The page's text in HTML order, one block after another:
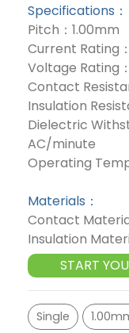
Specifications：
Pitch：1.00mm
Current Rating
Voltage Rating
Contact
Insulation
Dielectric
AC/minute
Operating
Materials：
Contact
Insulation
START
Single